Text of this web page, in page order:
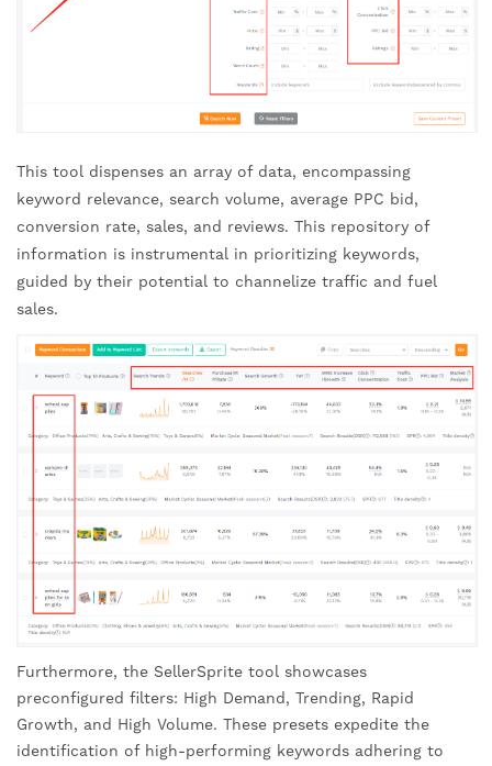
This tool dispenses an array of data, encompassing
keyword relevance, search volume, average PPC bid,
conversion rate, sales, and reviews. This repository of
information is instrumental in prioritizing keywords,
guided by their potential to channelize traffic and fuel
sales.
Furthermore, the SellerSprite tool showcases
preconfigured filters: High Demand, Trending, Rapid
Growth, and High Volume. These presets expedite the
identification of high-performing keywords adhering to